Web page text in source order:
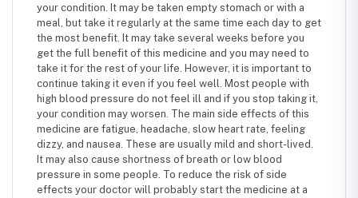
your condition. It may be taken empty stomach or with a
meal, but take it regularly at the same time each day to get
the most benefit. It may take several weeks before you
get the full benefit of this medicine and you may need to
take it for the rest of your life. However, it is important to
continue taking it even if you feel well. Most people with
high blood pressure do not feel ill and if you stop taking it,
your condition may worsen. The main side effects of this
medicine are fatigue, headache, slow heart rate, feeling
dizzy, and nausea. These are usually mild and short-lived.
It may also cause shortness of breath or low blood
pressure in some people. To reduce the risk of side
effects your doctor will probably start the medicine at a